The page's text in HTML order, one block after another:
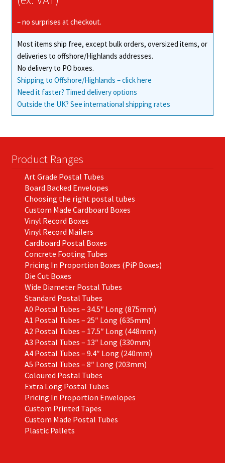
on
the
product
– no surprises at checkout.
Most items ship free, except bulk orders, oversized items, or
deliveries to offshore/Highlands addresses.
No delivery to PO boxes.
Shipping to Offshore/Highlands – click here
Need it faster? Timed delivery options
Outside the UK? See international shipping rates
Product Ranges
Art Grade Postal Tubes
Board Backed Envelopes
Choosing the right postal tubes
Custom Made Cardboard Boxes
Vinyl Record Boxes
Vinyl Record Mailers
Cardboard Postal Boxes
Concrete Footing Tubes
Pricing In Proportion Boxes (PiP Boxes)
Die Cut Boxes
Wide Diameter Postal Tubes
Standard Postal Tubes
A0 Postal Tubes – 34.5″ Long (875mm)
A1 Postal Tubes – 25″ Long (635mm)
A2 Postal Tubes – 17.5″ Long (448mm)
A3 Postal Tubes – 13″ Long (330mm)
A4 Postal Tubes – 9.4″ Long (240mm)
A5 Postal Tubes – 8″ Long (203mm)
Coloured Postal Tubes
Extra Long Postal Tubes
Pricing In Proportion Envelopes
Custom Printed Tapes
Custom Made Postal Tubes
Plastic Pallets